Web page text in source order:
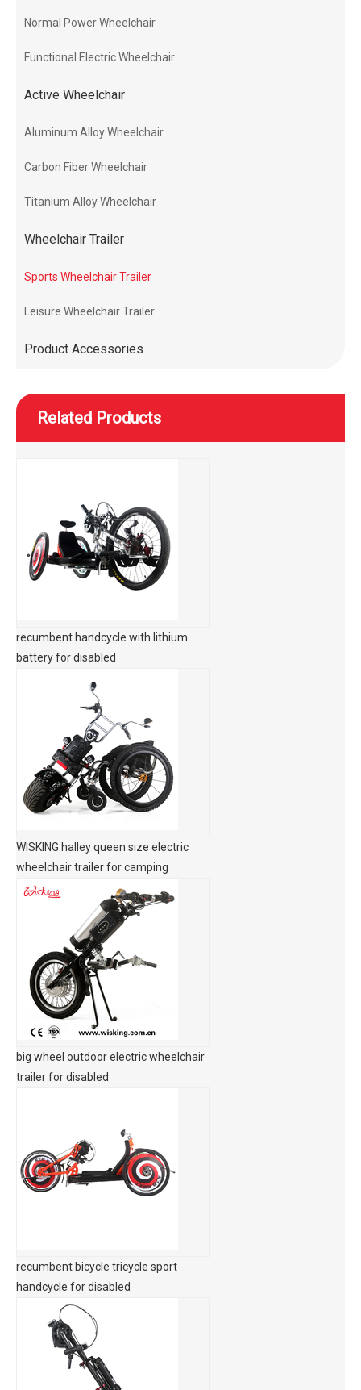
Normal Power Wheelchair
Functional Electric Wheelchair
Active Wheelchair
Aluminum Alloy Wheelchair
Carbon Fiber Wheelchair
Titanium Alloy Wheelchair
Wheelchair Trailer
Sports Wheelchair Trailer
Leisure Wheelchair Trailer
Product Accessories
Related Products
recumbent handcycle with lithium
battery for disabled
WISKING halley queen size electric
wheelchair trailer for camping
big wheel outdoor electric wheelchair
trailer for disabled
recumbent bicycle tricycle sport
handcycle for disabled